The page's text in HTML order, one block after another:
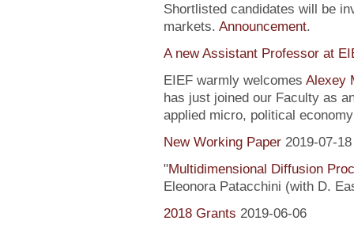
Shortlisted candidates will be
markets. Announcement.
A new Assistant Professor at
EIEF warmly welcomes Alexey
has just joined our Faculty as
applied micro, political
New Working Paper 2019-07-18
"Multidimensional Diffusion
Eleonora Patacchini (with D.
2018 Grants 2019-06-06